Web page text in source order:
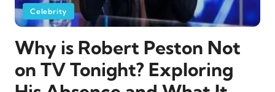
Celebrity
Why is Robert Peston Not
on TV Tonight? Exploring